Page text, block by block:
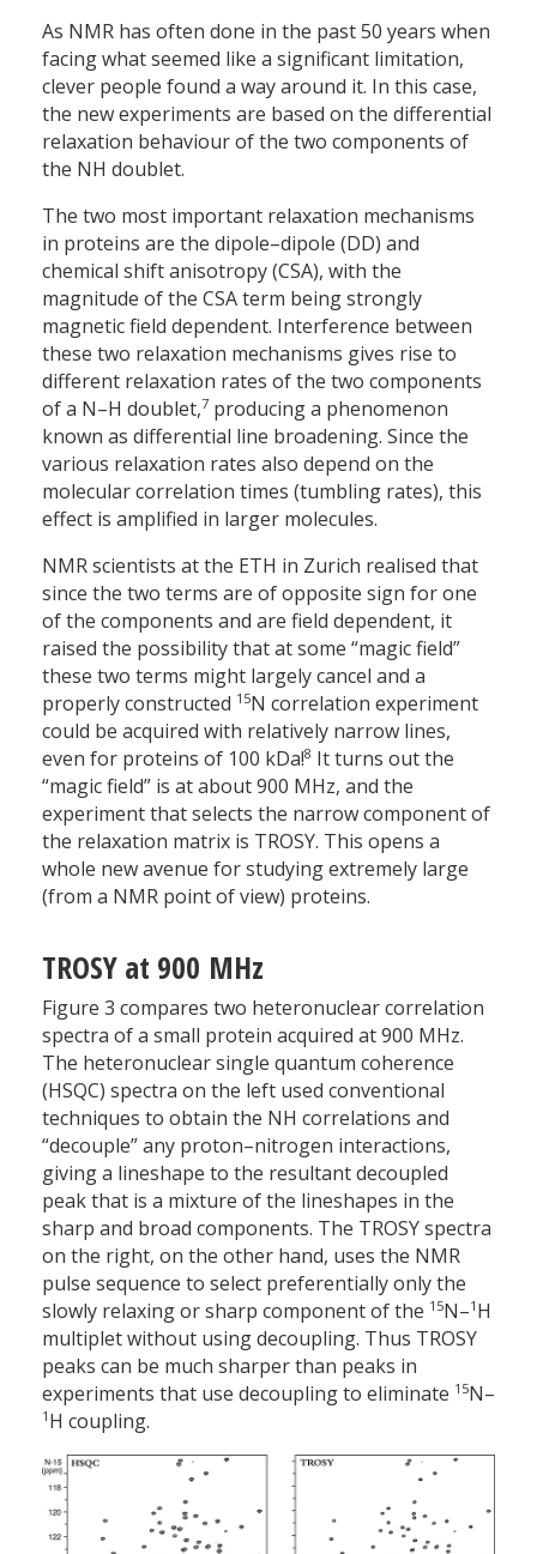
As NMR has often done in the past 50 years when
facing what seemed like a significant limitation,
clever people found a way around it. In this case,
the new experiments are based on the differential
relaxation behaviour of the two components of
the NH doublet.
The two most important relaxation mechanisms
in proteins are the dipole–dipole (DD) and
chemical shift anisotropy (CSA), with the
magnitude of the CSA term being strongly
magnetic field dependent. Interference between
these two relaxation mechanisms gives rise to
different relaxation rates of the two components
of a N–H doublet,7 producing a phenomenon
known as differential line broadening. Since the
various relaxation rates also depend on the
molecular correlation times (tumbling rates), this
effect is amplified in larger molecules.
NMR scientists at the ETH in Zurich realised that
since the two terms are of opposite sign for one
of the components and are field dependent, it
raised the possibility that at some “magic field”
these two terms might largely cancel and a
properly constructed 15N correlation experiment
could be acquired with relatively narrow lines,
even for proteins of 100 kDa!8 It turns out the
“magic field” is at about 900 MHz, and the
experiment that selects the narrow component of
the relaxation matrix is TROSY. This opens a
whole new avenue for studying extremely large
(from a NMR point of view) proteins.
TROSY at 900 MHz
Figure 3 compares two hetero­nuclear correlation
spectra of a small protein acquired at 900 MHz.
The heteronuclear single quantum coherence
(HSQC) spectra on the left used conventional
techniques to obtain the NH correlations and
“decouple” any proton–nitrogen interactions,
giving a lineshape to the resultant decoupled
peak that is a mixture of the lineshapes in the
sharp and broad components. The TROSY spectra
on the right, on the other hand, uses the NMR
pulse sequence to select preferentially only the
slowly relaxing or sharp component of the 15N–1 H
multiplet without using decoupling. Thus TROSY
peaks can be much sharper than peaks in
experiments that use decoupling to eliminate 15N–
1 H coupling.